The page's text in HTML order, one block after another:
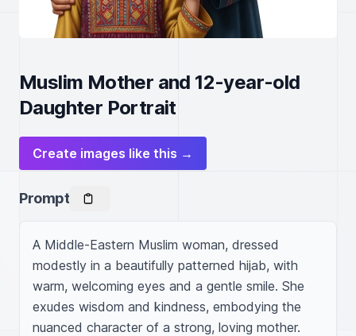
Muslim Mother and 12-year-old
Daughter Portrait
Create images like this →
Prompt
A Middle-Eastern Muslim woman, dressed
modestly in a beautifully patterned hijab, with
warm, welcoming eyes and a gentle smile. She
exudes wisdom and kindness, embodying the
nuanced character of a strong, loving mother.